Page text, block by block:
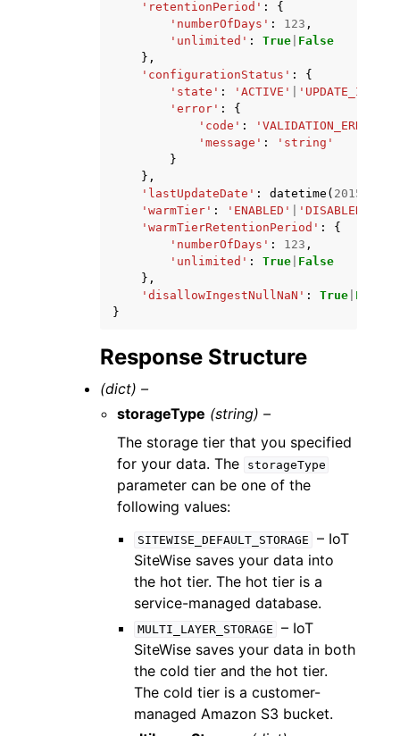
'retentionPeriod' :
{
'numberOfDays' : 123 ,
'unlimited' : True False
},
'configurationStatus' :
{
'state' : 'ACTIVE'
'error' :
{
'code' : 'VALIDATION_ERROR'
'message' :
'string'
}
},
'lastUpdateDate' : datetime ( 2015
'warmTier' : 'ENABLED' 'DISABLED'
'warmTierRetentionPeriod' :
{
'numberOfDays' : 123 ,
'unlimited' : True False
},
'disallowIngestNullNaN' : True False
}
Response Structure
(dict) –
storageType (string) –
The storage tier that you specified
for your data. The
storageType
parameter can be one of the
following values:
SITEWISE_DEFAULT_STORAGE
– IoT
SiteWise saves your data into
the hot tier. The hot tier is a
service-managed database.
MULTI_LAYER_STORAGE
– IoT
SiteWise saves your data in both
the cold tier and the hot tier.
The cold tier is a customer-
managed Amazon S3 bucket.